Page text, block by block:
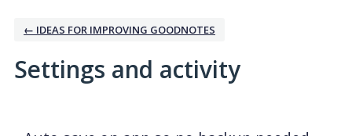
← IDEAS FOR IMPROVING GOODNOTES
Settings and activity